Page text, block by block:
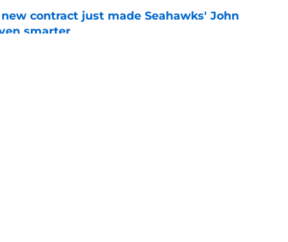
contract just made Seahawks' John
smarter